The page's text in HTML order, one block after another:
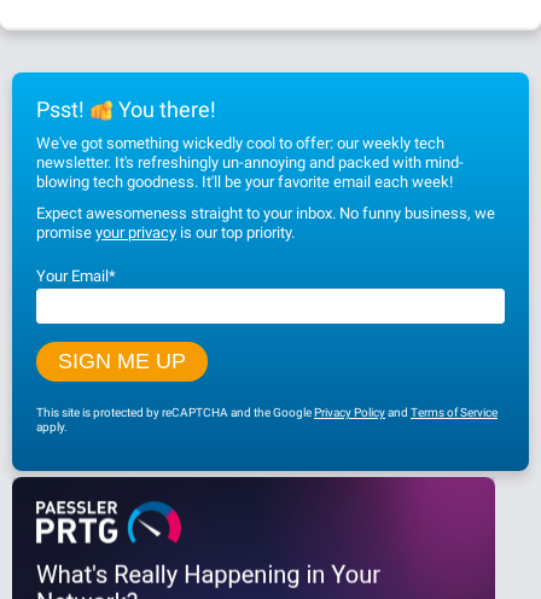
Psst! You there!
We've got something wickedly cool to offer: our weekly tech
newsletter. It's refreshingly un-annoying and packed with mind-
blowing tech goodness. It'll be your favorite email each week!
Expect awesomeness straight to your inbox. No funny business, we
promise your privacy is our top priority.
Your Email*
This site is protected by reCAPTCHA and the GooglePrivacy Policyand Terms of Service
apply.